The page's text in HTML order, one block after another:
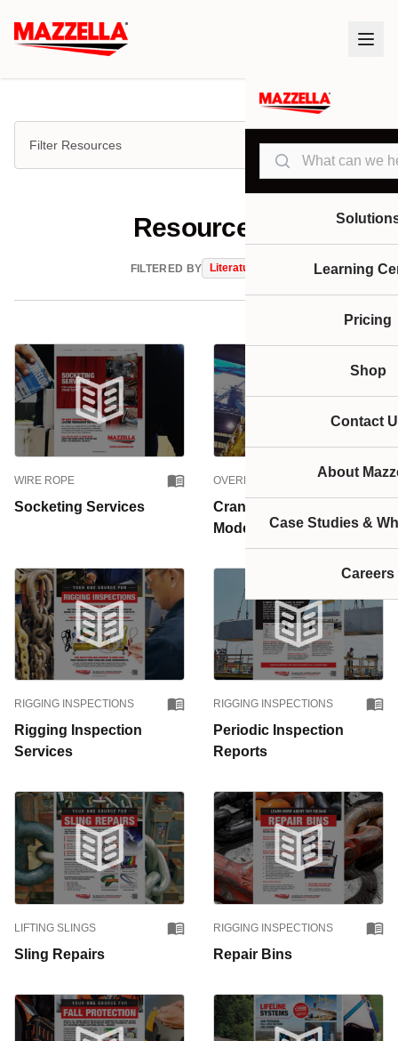
Search
Learning
Pricing
Shop
Contact
About
Case Studies &
Careers
Filter Resources
Resources
FILTERED BY Literature
WIRE ROPE
Socketing Services
OVERHEAD CRANES
Crane Upgrades &
Modernizations
RIGGING INSPECTIONS
Rigging Inspection
Services
RIGGING INSPECTIONS
Periodic Inspection
Reports
LIFTING SLINGS
Sling Repairs
RIGGING INSPECTIONS
Repair Bins